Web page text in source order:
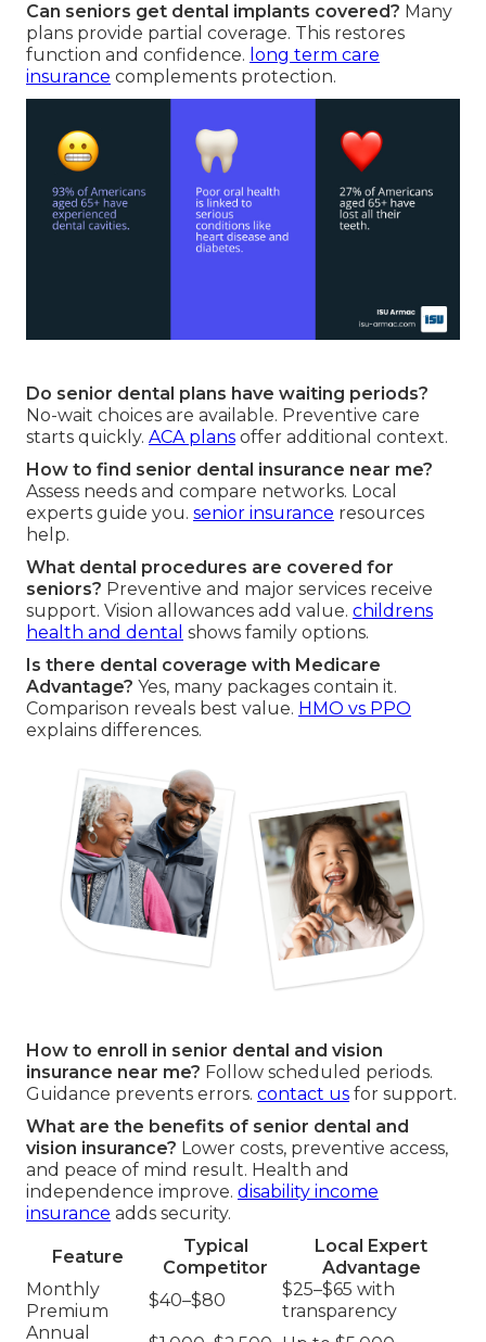
Can seniors get dental implants covered? Many
plans provide partial coverage. This restores
function and confidence. long term care
insurance complements protection.
Do senior dental plans have waiting periods?
No-wait choices are available. Preventive care
starts quickly. ACA plans offer additional context.
How to find senior dental insurance near me?
Assess needs and compare networks. Local
experts guide you. senior insurance resources
help.
What dental procedures are covered for
seniors? Preventive and major services receive
support. Vision allowances add value. childrens
health and dental shows family options.
Is there dental coverage with Medicare
Advantage? Yes, many packages contain it.
Comparison reveals best value. HMO vs PPO
explains differences.
How to enroll in senior dental and vision
insurance near me? Follow scheduled periods.
Guidance prevents errors. contact us for support.
What are the benefits of senior dental and
vision insurance? Lower costs, preventive access,
and peace of mind result. Health and
independence improve. disability income
insurance adds security.
Feature
Typical
Competitor
Local Expert
Advantage
Monthly
Premium
$40–$80
$25–$65 with
transparency
Annual